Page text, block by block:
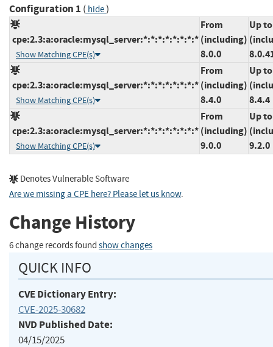
Configuration 1 ( hide)
cpe:2.3:a:oracle:mysql_server:*:*:*:*:*:*:*:*
Show Matching CPE(s)
From
(including)
8.0.0
Up to
cpe:2.3:a:oracle:mysql_server:*:*:*:*:*:*:*:*
Show Matching CPE(s)
From
(including)
8.4.0
Up to
8.4.4
cpe:2.3:a:oracle:mysql_server:*:*:*:*:*:*:*:*
Show Matching CPE(s)
From
(including)
9.0.0
Up to
9.2.0
Denotes Vulnerable Software
Are we missing a CPE here? Please let us know.
Change History
6 change records found show changes
QUICK INFO
CVE Dictionary Entry:
CVE-2025-30682
NVD Published Date:
04/15/2025